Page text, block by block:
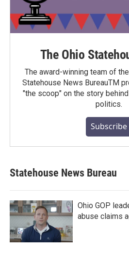
The Ohio
The award-winning team of
Statehouse News BureauTM
"the scoop" on the story
politics.
Subscribe
Statehouse News Bureau
Ohio GOP
abuse claims